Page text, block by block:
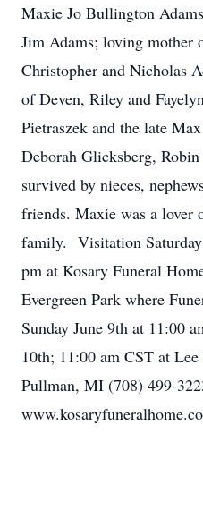
Maxie Jo Bullington
Jim Adams; loving mother
Christopher and Nicholas
of Deven, Riley and
Pietraszek and the late
Deborah Glicksberg,
survived by nieces,
friends. Maxie was a lover
family. Visitation
pm at Kosary Funeral
Evergreen Park where
Sunday June 9th at 11:00
10th; 11:00 am CST at
Pullman, MI (708) 499-